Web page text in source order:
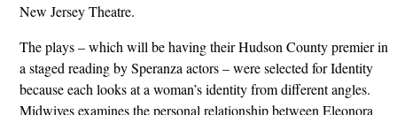
New Jersey Theatre.
The plays – which will be having their Hudson County premier in
a staged reading by Speranza actors – were selected for Identity
because each looks at a woman’s identity from different angles.
Midwives examines the personal relationship between Eleonora